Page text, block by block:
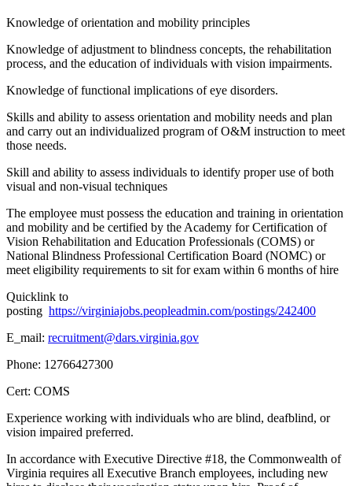
Knowledge of orientation and mobility principles
Knowledge of adjustment to blindness concepts, the rehabilitation
process, and the education of individuals with vision impairments.
Knowledge of functional implications of eye disorders.
Skills and ability to assess orientation and mobility needs and plan
and carry out an individualized program of O&M instruction to meet
those needs.
Skill and ability to assess individuals to identify proper use of both
visual and non-visual techniques
The employee must possess the education and training in orientation
and mobility and be certified by the Academy for Certification of
Vision Rehabilitation and Education Professionals (COMS) or
National Blindness Professional Certification Board (NOMC) or
meet eligibility requirements to sit for exam within 6 months of hire
Quicklink to
posting https://virginiajobs.peopleadmin.com/postings/242400
E_mail: recruitment@dars.virginia.gov
Phone: 12766427300
Cert: COMS
Experience working with individuals who are blind, deafblind, or
vision impaired preferred.
In accordance with Executive Directive #18, the Commonwealth of
Virginia requires all Executive Branch employees, including new